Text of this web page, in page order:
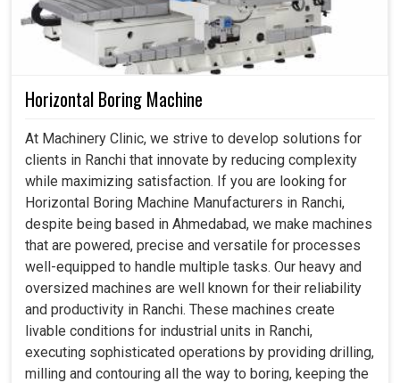
Horizontal Boring Machine
At Machinery Clinic, we strive to develop solutions for
clients in Ranchi that innovate by reducing complexity
while maximizing satisfaction. If you are looking for
Horizontal Boring Machine Manufacturers in Ranchi,
despite being based in Ahmedabad, we make machines
that are powered, precise and versatile for processes
well-equipped to handle multiple tasks. Our heavy and
oversized machines are well known for their reliability
and productivity in Ranchi. These machines create
livable conditions for industrial units in Ranchi,
executing sophisticated operations by providing drilling,
milling and contouring all the way to boring, keeping the